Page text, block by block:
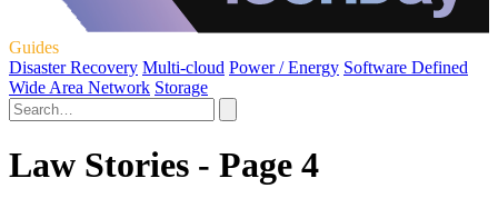
Guides
Disaster Recovery Multi-cloud Power / Energy Software Defined
Wide Area Network Storage
Law Stories - Page 4